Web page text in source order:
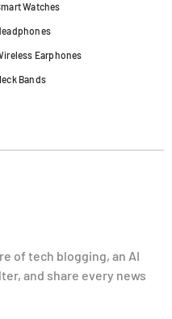
Watches
Earphones
Bands
of tech blogging, an AI
and share every news